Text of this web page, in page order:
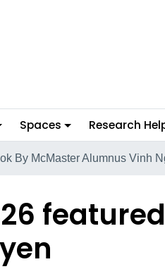
Spaces Research
By McMaster Alumnus Vinh